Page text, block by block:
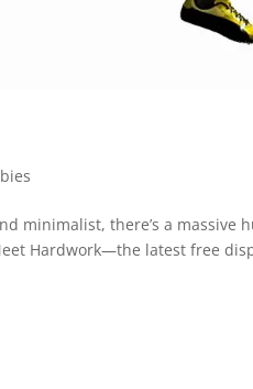
minimalist, there’s a
Hardwork—the latest free